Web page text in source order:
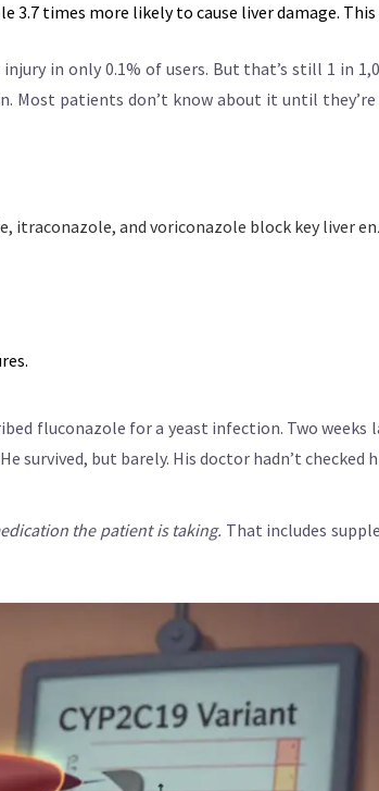
3.7 times more likely to cause liver damage. This
in only 0.1% of users. But that’s still 1 in
Most patients don’t know about it until
itraconazole, and voriconazole block key liver
fluconazole for a yeast infection. Two weeks
survived, but barely. His doctor hadn’t checked
the patient is taking. That includes